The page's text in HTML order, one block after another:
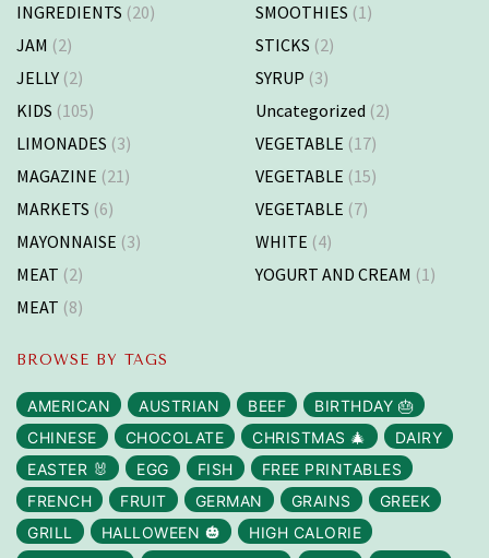
INGREDIENTS (20)
JAM (2)
JELLY (2)
KIDS (105)
LIMONADES (3)
MAGAZINE (21)
MARKETS (6)
MAYONNAISE (3)
MEAT (2)
MEAT (8)
SMOOTHIES (1)
STICKS (2)
SYRUP (3)
Uncategorized (2)
VEGETABLE (17)
VEGETABLE (15)
VEGETABLE (7)
WHITE (4)
YOGURT AND CREAM (1)
BROWSE BY TAGS
AMERICAN AUSTRIAN BEEF
BIRTHDAY 🎂
CHINESE
CHOCOLATE CHRISTMAS 🎄
DAIRY
EASTER 🐰
EGG FISH
FREE PRINTABLES
FRENCH
FRUIT GERMAN GRAINS
GREEK
GRILL
HALLOWEEN 🎃
HIGH CALORIE